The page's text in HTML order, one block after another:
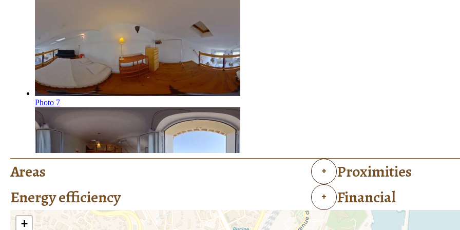
Areas +
Proximities
Energy efficiency
+ Financial
+